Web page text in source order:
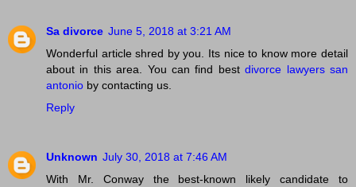
Sa divorce June 5, 2018 at 3:21 AM
Wonderful article shred by you. Its nice to know more detail
about in this area. You can find bestdivorce lawyers san
antonio by contacting us.
Reply
Unknown July 30, 2018 at 7:46 AM
With Mr. Conway the best-known likely candidate to